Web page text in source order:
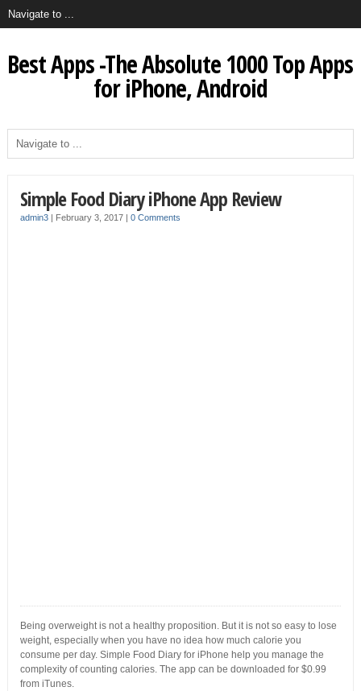
Best Apps -The Absolute 1000 Top Apps
for iPhone, Android
Simple Food Diary iPhone App Review
admin3| February 3, 2017 | 0 Comments
Being overweight is not a healthy proposition. But it is not so easy to lose
weight, especially when you have no idea how much calorie you
consume per day. Simple Food Diary for iPhone help you manage the
complexity of counting calories. The app can be downloaded for $0.99
from iTunes.